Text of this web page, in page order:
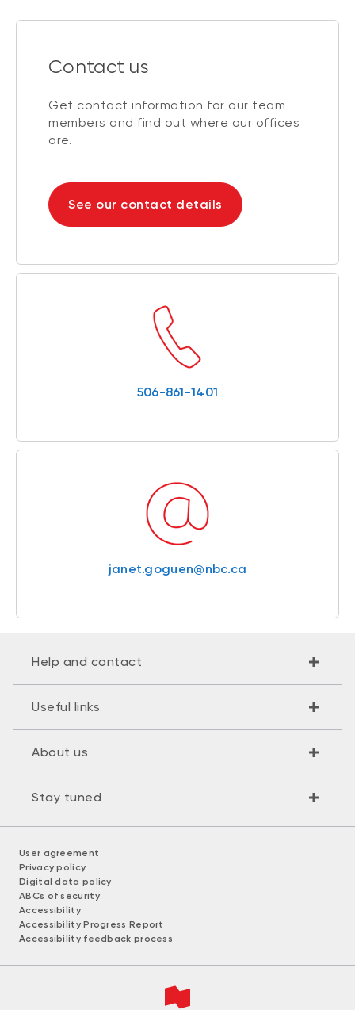
Contact us
Get contact information for our team
members and find out where our offices
are.
See our contact details
506-861-1401
janet.goguen@nbc.ca
Help and contact
Useful links
About us
Stay tuned
User agreement
Privacy policy
Digital data policy
ABCs of security
Accessibility
Accessibility Progress Report
Accessibility feedback process